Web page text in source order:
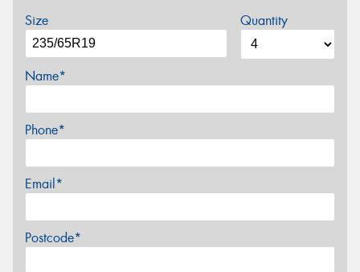
Size Quantity
Name*
Phone*
Email*
Postcode*